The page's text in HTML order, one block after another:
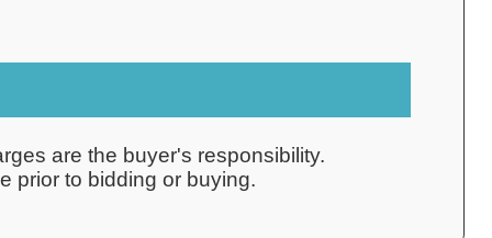
are the buyer's responsibility.
prior to bidding or buying.